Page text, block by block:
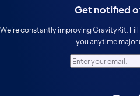
Get notified
We’re constantly improving GravityKit.
you anytime major
Enter